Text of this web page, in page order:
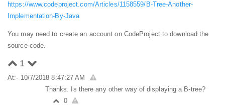
https://www.codeproject.com/Articles/1158559/B-Tree-Another-
Implementation-By-Java
You may need to create an account on CodeProject to download the
source code.
1
At:- 10/7/2018 8:47:27 AM
Thanks. Is there any other way of displaying a B-tree?
0